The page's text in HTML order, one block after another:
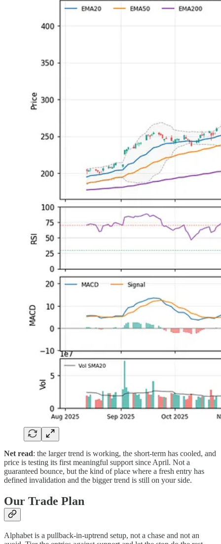
Net read: the larger trend is working, the short-term has cooled, and
price is testing its first meaningful support since April. Not a
guaranteed bounce, but the kind of place where a fresh entry has
defined invalidation and the bigger trend is still on your side.
Our Trade Plan
Alphabet is a pullback-in-uptrend setup, not a chase and not an